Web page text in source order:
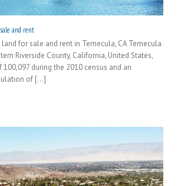
and rent
for sale and rent in Temecula, CA Temecula
Riverside County, California, United States,
during the 2010 census and an
of [...]